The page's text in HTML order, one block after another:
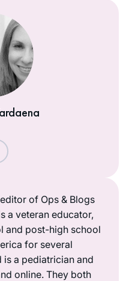
of Ops & Blogs
a veteran educator,
and post-high school
for several
is a pediatrician and
online. They both